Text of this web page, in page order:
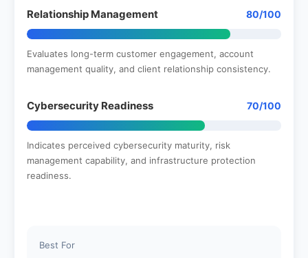
Relationship Management 80/100
Evaluates long-term customer engagement, account
management quality, and client relationship consistency.
Cybersecurity Readiness 70/100
Indicates perceived cybersecurity maturity, risk
management capability, and infrastructure protection
readiness.
Best For